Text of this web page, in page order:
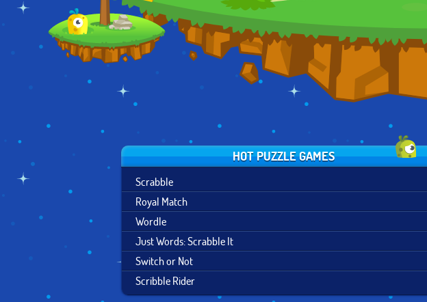
LABS
STACK
HOT PUZZLE GAMES
Scrabble
Royal Match
Wordle
Just Words: Scrabble It
Switch or Not
Scribble Rider